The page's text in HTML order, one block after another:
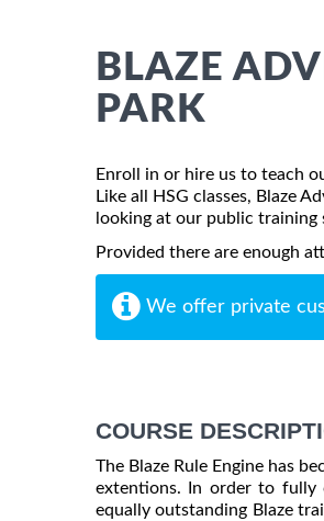
BLAZE
PARK
Enroll in or hire us to teach
Like all HSG classes, Blaze
looking at our public training
Provided there are enough
We offer private
COURSE
The Blaze Rule Engine has
extentions. In order to fully
equally outstanding Blaze